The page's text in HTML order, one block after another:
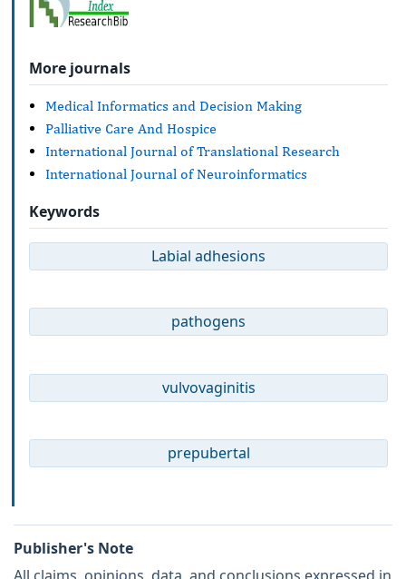
More journals
Medical Informatics and Decision Making
Palliative Care And Hospice
International Journal of Translational Research
International Journal of Neuroinformatics
Keywords
Labial adhesions
pathogens
vulvovaginitis
prepubertal
Publisher's Note